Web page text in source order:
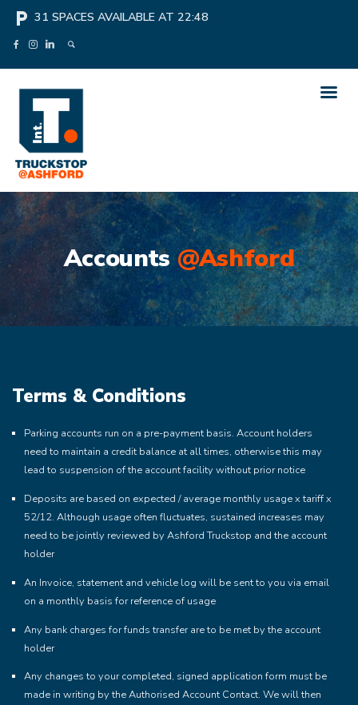
local_parking 31 SPACES AVAILABLE AT 22:48
Accounts@Ashford
Terms & Conditions
Parking accounts run on a pre-payment basis. Account holders
need to maintain a credit balance at all times, otherwise this may
lead to suspension of the account facility without prior notice
Deposits are based on expected / average monthly usage x tariff x
52/12. Although usage often fluctuates, sustained increases may
need to be jointly reviewed by Ashford Truckstop and the account
holder
An Invoice, statement and vehicle log will be sent to you via email
on a monthly basis for reference of usage
Any bank charges for funds transfer are to be met by the account
holder
Any changes to your completed, signed application form must be
made in writing by the Authorised Account Contact. We will then